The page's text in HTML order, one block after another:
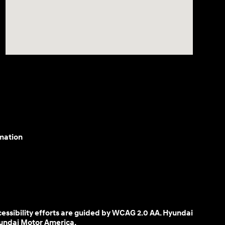
efforts are guided by WCAG 2.0 AA. Hyundai
Motor America.